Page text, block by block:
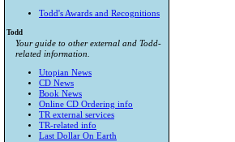
Todd's Awards and Recognitions
Todd
Your guide to other external and Todd-
related information.
Utopian News
CD News
Book News
Online CD Ordering info
TR external services
TR-related info
Last Dollar On Earth